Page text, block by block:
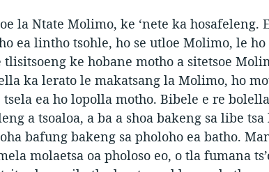
la Ntate Molimo, ke ‘nete ka hosafeleng.
ea lintho tsohle, ho se utloe Molimo, le ho
ke hobane motho a sitetsoe
ka lerato le makatsang la Molimo, ho
tsela ea ho lopolla motho. Bibele e re
a tsoaloa, a ba a shoa bakeng sa libe tsa
bafung bakeng sa pholoho ea batho.
molaetsa oa pholoso eo, o tla fumana